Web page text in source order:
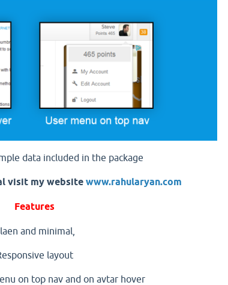
data included in the package
visit my website www.rahularyan.com
Features
and minimal,
layout
on top nav and on avtar hover